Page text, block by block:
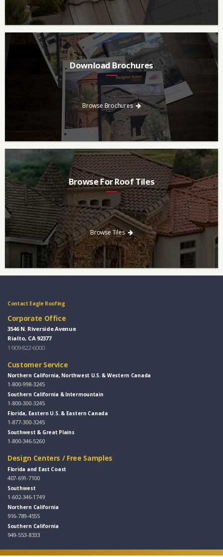
Download Brochures
Every regional brochure is available for you to look through,
download and save.
Browse Brochures
Browse For Roof Tiles
Need a new roof? Consider re-roofing your home with concrete
roof tile over other traditional roofing materials like asphalt
singles.
Browse Tiles
Contact Eagle Roofing
Corporate Office
3546 N. Riverside Avenue
Rialto, CA 92377
1-909-822-6000
Customer Service
Northern California, Northwest U.S. & Western Canada
1-800-998-3245
Southern California & Intermountain
1-800-300-3245
Florida, Eastern U.S. & Eastern Canada
1-877-300-3245
Southwest & Great Plains
1-800-346-5260
Design Centers / Free Samples
Florida and East Coast
407-691-7100
Southwest
1-602-346-1749
Northern California
916-789-4555
Southern California
949-553-8333